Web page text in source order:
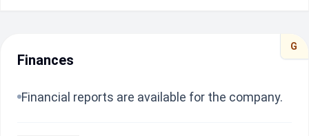
G
Finances
Financial reports are available for the company.